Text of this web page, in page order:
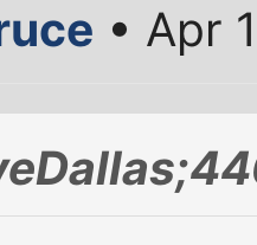
• Apr